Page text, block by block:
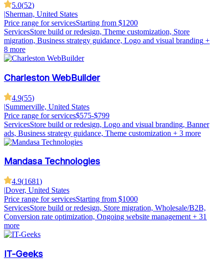
5.0(52)
|Sherman, United States
Price range for servicesStarting from $1200
ServicesStore build or redesign, Theme customization, Store
migration, Business strategy guidance, Logo and visual branding +
8 more
Charleston WebBuilder
4.9(55)
|Summerville, United States
Price range for services$575-$799
ServicesStore build or redesign, Logo and visual branding, Banner
ads, Business strategy guidance, Theme customization + 3 more
Mandasa Technologies
4.9(1681)
|Dover, United States
Price range for servicesStarting from $1000
ServicesStore build or redesign, Store migration, Wholesale/B2B,
Conversion rate optimization, Ongoing website management + 31
more
IT-Geeks